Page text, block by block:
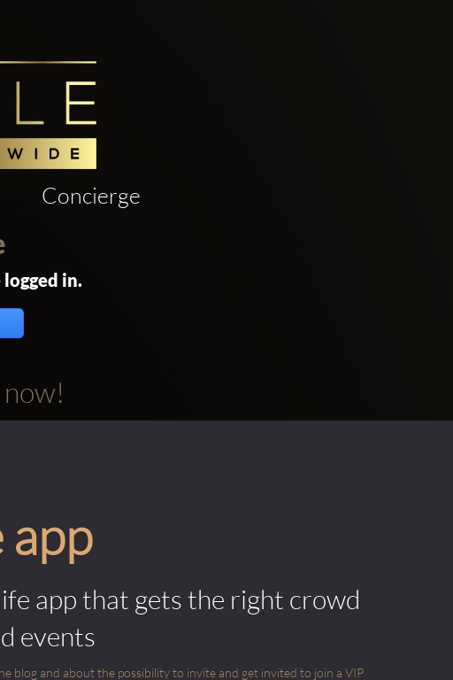
Concierge
in.
app that gets the right crowd
events
blog and about the possibility to invite and get invited to join a VIP